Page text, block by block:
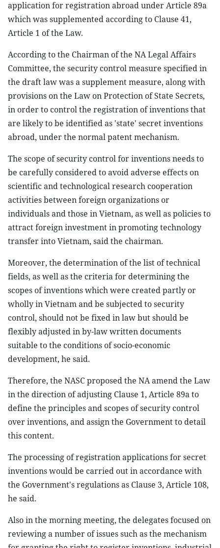
application for registration abroad under Article 89a
which was supplemented according to Clause 41,
Article 1 of the Law.
According to the Chairman of the NA Legal Affairs
Committee, the security control measure specified in
the draft law was a supplement measure, along with
provisions on the Law on Protection of State Secrets,
in order to control the registration of inventions that
are likely to be identified as 'state' secret inventions
abroad, under the normal patent mechanism.
The scope of security control for inventions needs to
be carefully considered to avoid adverse effects on
scientific and technological research cooperation
activities between foreign organizations or
individuals and those in Vietnam, as well as policies to
attract foreign investment in promoting technology
transfer into Vietnam, said the chairman.
Moreover, the determination of the list of technical
fields, as well as the criteria for determining the
scopes of inventions which were created partly or
wholly in Vietnam and be subjected to security
control, should not be fixed in law but should be
flexibly adjusted in by-law written documents
suitable to the conditions of socio-economic
development, he said.
Therefore, the NASC proposed the NA amend the Law
in the direction of adjusting Clause 1, Article 89a to
define the principles and scopes of security control
over inventions, and assign the Government to detail
this content.
The processing of registration applications for secret
inventions would be carried out in accordance with
the Government's regulations as Clause 3, Article 108,
he said.
Also in the morning meeting, the delegates focused on
reviewing a number of issues such as the mechanism